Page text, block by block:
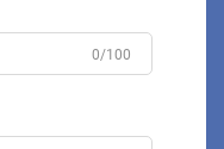
0/100